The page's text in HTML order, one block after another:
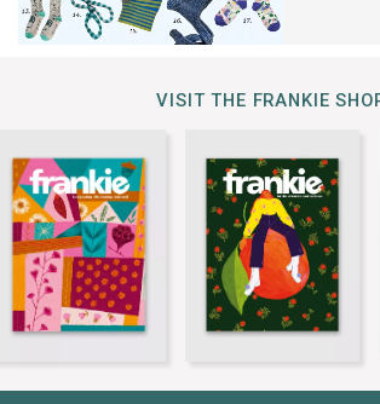
VISIT THE FRANKIE